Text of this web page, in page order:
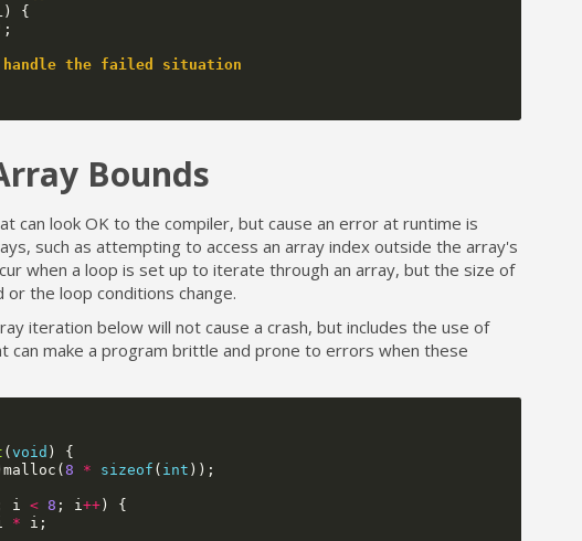
)
{
;
the failed situation
Bounds
can look OK to the compiler, but cause an error at runtime is
such as attempting to access an array index outside the array's
when a loop is set up to iterate through an array, but the size of
the loop conditions change.
iteration below will not cause a crash, but includes the use of
can make a program brittle and prone to errors when these
( void )
{
malloc ( 8 * sizeof ( int ));
i < 8 ; i ++)
{
* i ;